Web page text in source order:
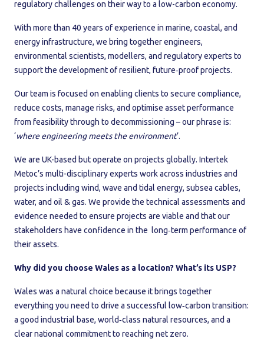
regulatory challenges on their way to a low-carbon economy.
With more than 40 years of experience in marine, coastal, and
energy infrastructure, we bring together engineers,
environmental scientists, modellers, and regulatory experts to
support the development of resilient, future‑proof projects.
Our team is focused on enabling clients to secure compliance,
reduce costs, manage risks, and optimise asset performance
from feasibility through to decommissioning – our phrase is:
‘where engineering meets the environment’.
We are UK-based but operate on projects globally. Intertek
Metoc’s multi-disciplinary experts work across industries and
projects including wind, wave and tidal energy, subsea cables,
water, and oil & gas. We provide the technical assessments and
evidence needed to ensure projects are viable and that our
stakeholders have confidence in the long‑term performance of
their assets.
Why did you choose Wales as a location? What’s its USP?
Wales was a natural choice because it brings together
everything you need to drive a successful low‑carbon transition:
a good industrial base, world‑class natural resources, and a
clear national commitment to reaching net zero.